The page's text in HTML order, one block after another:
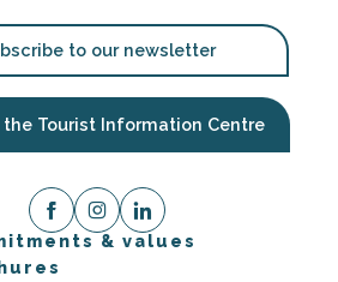
to our newsletter
Tourist Information Centre
& values